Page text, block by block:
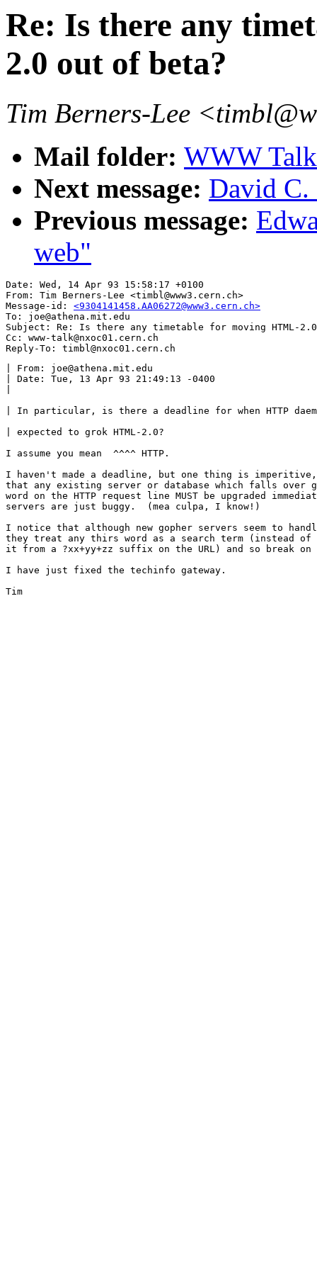
Re: Is there any
2.0 out of beta?
Tim Berners-Lee
Mail folder: WWW
Next message: David
Previous message:
web"
Date: Wed, 14 Apr 93 15:58:17 +0100
From: Tim Berners-Lee <timbl@www3.cern.ch>
Message-id: <9304141458.AA06272@www3.cern.ch>
To: joe@athena.mit.edu
Subject: Re: Is there any timetable for moving HTML-
Cc: www-talk@nxoc01.cern.ch
| From: joe@athena.mit.edu
| Date: Tue, 13 Apr 93 21:49:13 -0400
| In particular, is there a deadline for when HTTP
| expected to grok HTML-2.0?
I assume you mean  ^^^^ HTTP.
I haven't made a deadline, but one thing is
that any existing server or database which falls
word on the HTTP request line MUST be upgraded
servers are just buggy.  (mea culpa, I know!)
I notice that although new gopher servers seem to
they treat any thirs word as a search term (instead of
it from a ?xx+yy+zz suffix on the URL) and so break on
I have just fixed the techinfo gateway.
Tim